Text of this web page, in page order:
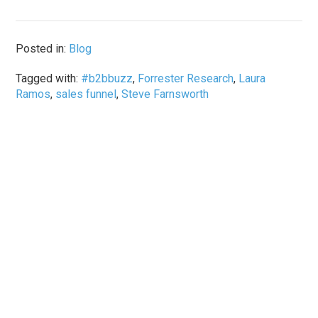
Posted in: Blog
Tagged with: #b2bbuzz, Forrester Research, Laura
Ramos, sales funnel,Steve Farnsworth